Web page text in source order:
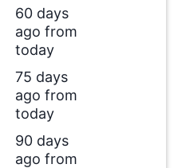
60 days
ago from
today
75 days
ago from
today
90 days
ago from